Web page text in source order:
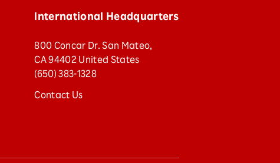
International Headquarters
800 Concar Dr. San Mateo,
CA 94402 United States
(650) 383-1328
Contact Us